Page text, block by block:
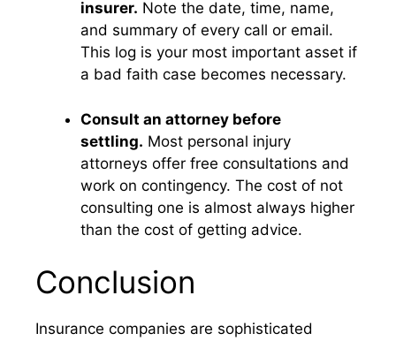
insurer. Note the date, time, name,
and summary of every call or email.
This log is your most important asset if
a bad faith case becomes necessary.
Consult an attorney before
settling. Most personal injury
attorneys offer free consultations and
work on contingency. The cost of not
consulting one is almost always higher
than the cost of getting advice.
Conclusion
Insurance companies are sophisticated